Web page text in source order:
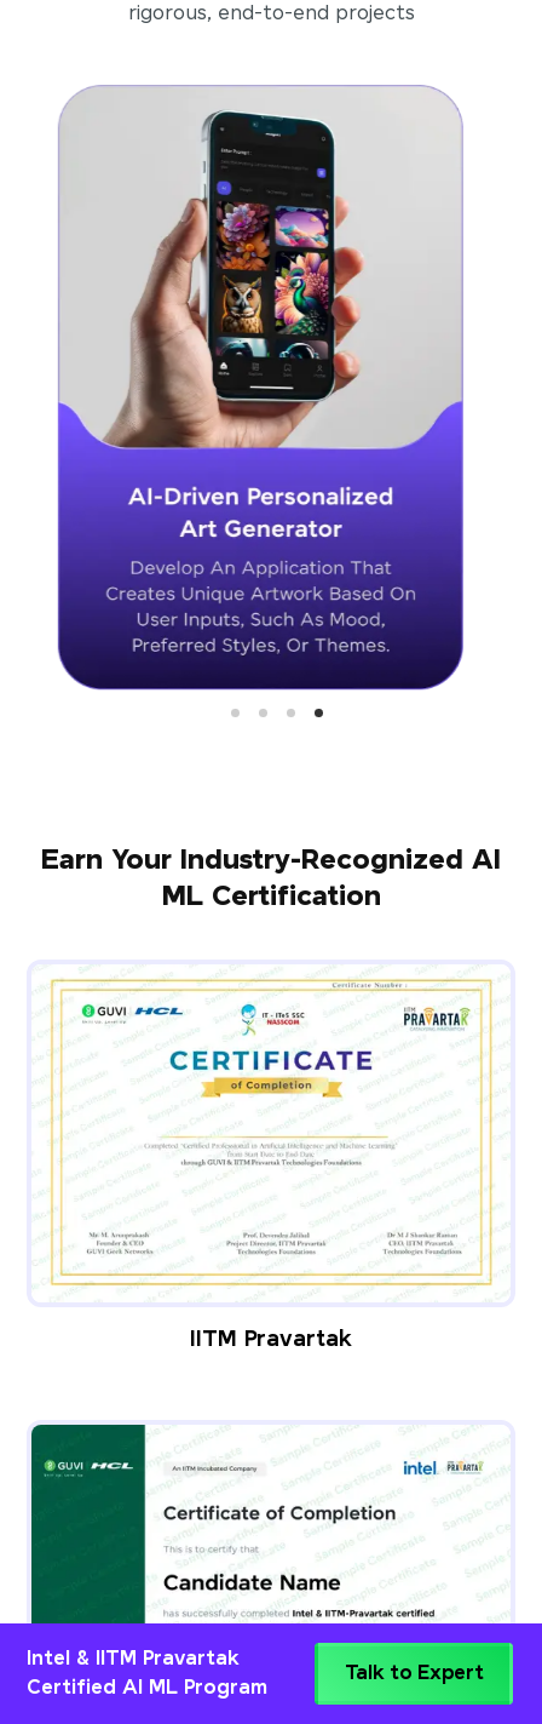
rigorous, end-to-end projects
Earn Your Industry-Recognized AI
ML Certification
IITM Pravartak
Intel & IITM Pravartak
Certified AI ML Program
Talk to Expert